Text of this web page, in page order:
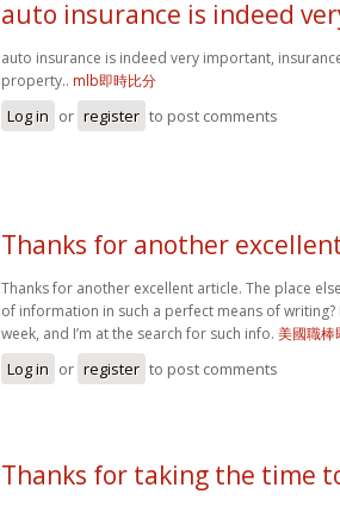
auto insurance is indeed
auto insurance is indeed very important,
property.. mlb即時比分
Log in or register to post comments
Thanks for another
Thanks for another excellent article. The place
of information in such a perfect means of
week, and I’m at the search for such info. 美國職棒
Log in or register to post comments
Thanks for taking the time